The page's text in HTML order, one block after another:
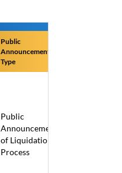
Public
Announcement
Type
Public
Announcement
of Liquidation
Process